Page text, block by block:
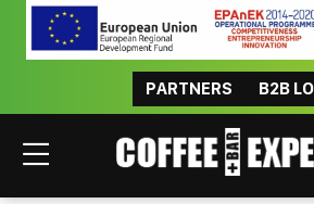
PARTNERS B2B